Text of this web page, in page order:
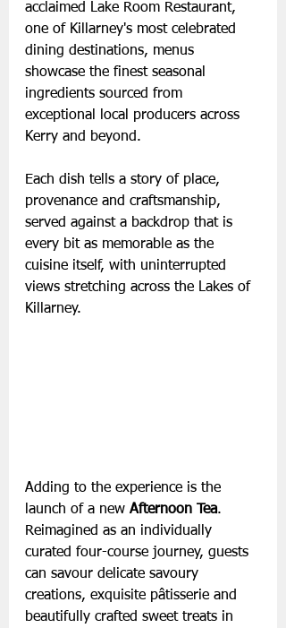
acclaimed Lake Room Restaurant,
one of Killarney's most celebrated
dining destinations, menus
showcase the finest seasonal
ingredients sourced from
exceptional local producers across
Kerry and beyond.
Each dish tells a story of place,
provenance and craftsmanship,
served against a backdrop that is
every bit as memorable as the
cuisine itself, with uninterrupted
views stretching across the Lakes of
Killarney.
Adding to the experience is the
launch of a new Afternoon Tea.
Reimagined as an individually
curated four-course journey, guests
can savour delicate savoury
creations, exquisite pâtisserie and
beautifully crafted sweet treats in